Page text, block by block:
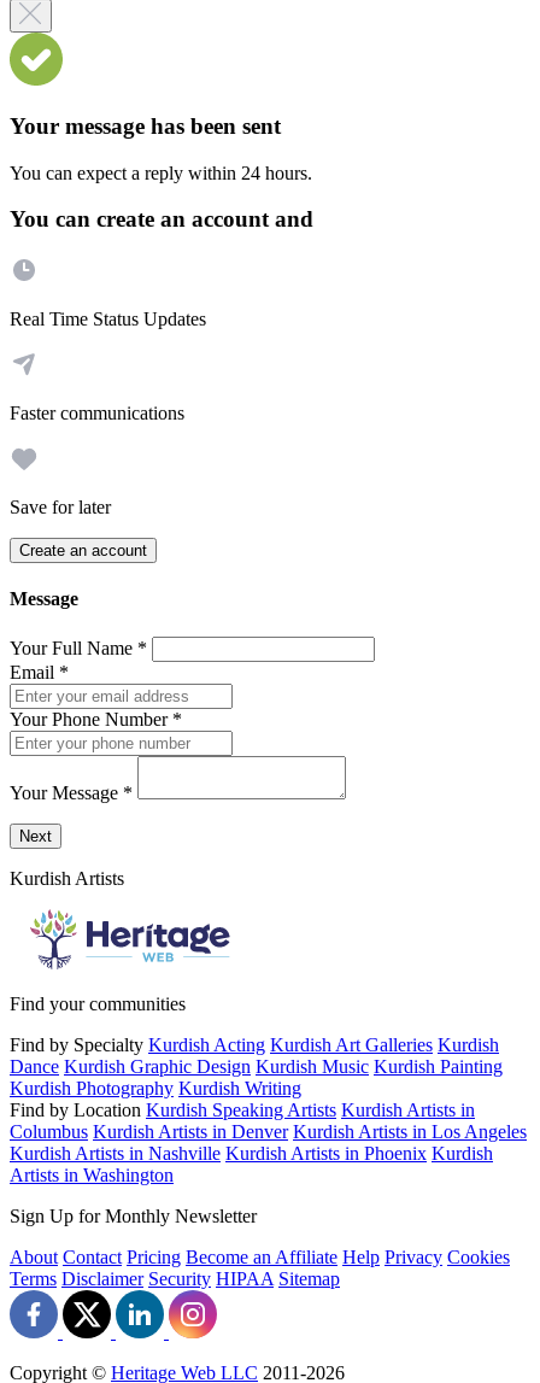
Your message has been sent
You can expect a reply within 24 hours.
You can create an account and
Real Time Status Updates
Faster communications
Save for later
Create an account
Message
Your Full Name *
Email *
Your Phone Number *
Your Message *
Send a message to this professional using the form below.
Next
Kurdish Artists
Find your communities
Find by Specialty Kurdish Acting Kurdish Art Galleries Kurdish
Dance Kurdish Graphic Design Kurdish Music Kurdish Painting
Kurdish Photography Kurdish Writing
Find by Location Kurdish Speaking Artists Kurdish Artists in
Columbus Kurdish Artists in Denver Kurdish Artists in Los Angeles
Kurdish Artists in Nashville Kurdish Artists in Phoenix Kurdish
Artists in Washington
Sign Up for Monthly Newsletter
About Contact Pricing Become an Affiliate Help Privacy Cookies
Terms Disclaimer Security HIPAA Sitemap
Copyright © Heritage Web LLC 2011-2026